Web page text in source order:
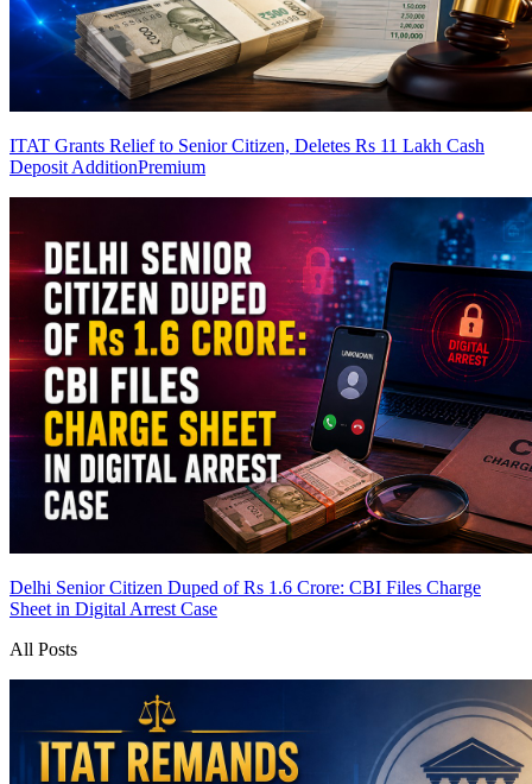
ITAT Grants Relief to Senior Citizen, Deletes Rs 11 Lakh Cash
Deposit AdditionPremium
Delhi Senior Citizen Duped of Rs 1.6 Crore: CBI Files Charge
Sheet in Digital Arrest Case
All Posts